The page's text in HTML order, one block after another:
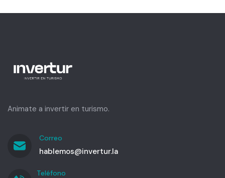
Animate a invertir en turismo.
Correo
hablemos@invertur.la
Teléfono